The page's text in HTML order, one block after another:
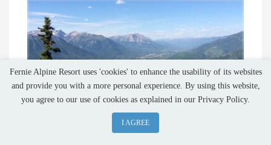
Fernie Alpine Resort uses 'cookies' to enhance the usability of its websites
and provide you with a more personal experience. By using this website,
you agree to our use of cookies as explained in our Privacy Policy.
I AGREE